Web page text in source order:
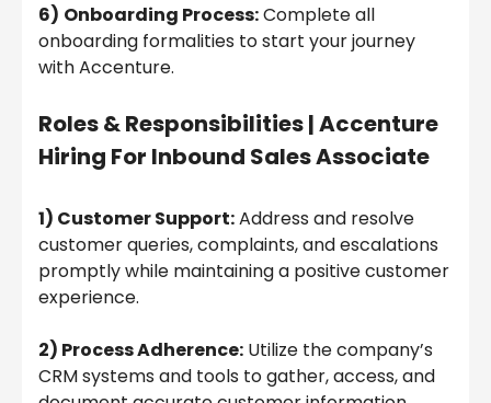
6) Onboarding Process:Complete all
onboarding formalities to start your journey
with Accenture.
Roles & Responsibilities |Accenture
Hiring For Inbound Sales Associate
1) Customer Support:Address and resolve
customer queries, complaints, and escalations
promptly while maintaining a positive customer
experience.
2) Process Adherence: Utilize the company’s
CRM systems and tools to gather, access, and